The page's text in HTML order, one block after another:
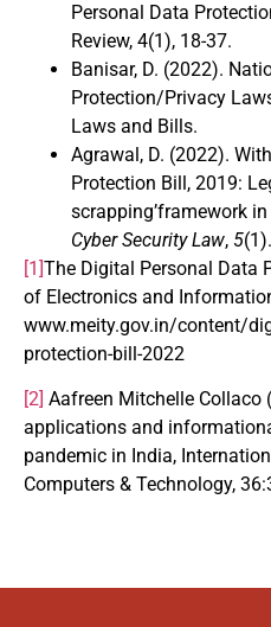
Personal Data
Review, 4(1), 18-37.
Banisar, D. (2022).
Protection/Privacy
Laws and Bills.
Agrawal, D. (2022).
Protection Bill, 2019:
scrapping’framework
Cyber Security Law, 5(1).
[1]The Digital Personal Data
of Electronics and
www.meity.gov.in/content/
protection-bill-2022
[2] Aafreen Mitchelle Collaco
applications and
pandemic in India,
Computers & Technology,